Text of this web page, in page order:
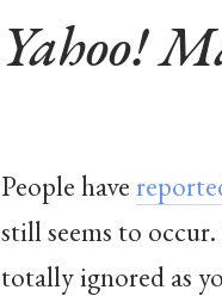
Yahoo!
People have
still seems to
totally ignored as